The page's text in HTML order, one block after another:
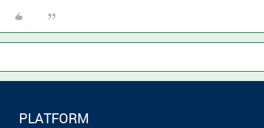
PLATFORM